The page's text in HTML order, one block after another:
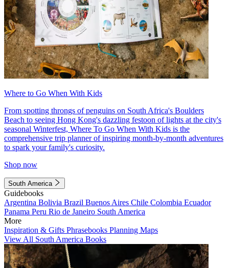
Where to Go When With Kids
From spotting throngs of penguins on South Africa's Boulders
Beach to seeing Hong Kong's dazzling festoon of lights at the city's
seasonal Winterfest, Where To Go When With Kids is the
comprehensive trip planner of inspiring month-by-month adventures
to spark your family's curiosity.
Shop now
South America
Guidebooks
Argentina Bolivia Brazil Buenos Aires Chile Colombia Ecuador
Panama Peru Rio de Janeiro South America
More
Inspiration & Gifts Phrasebooks Planning Maps
View All South America Books